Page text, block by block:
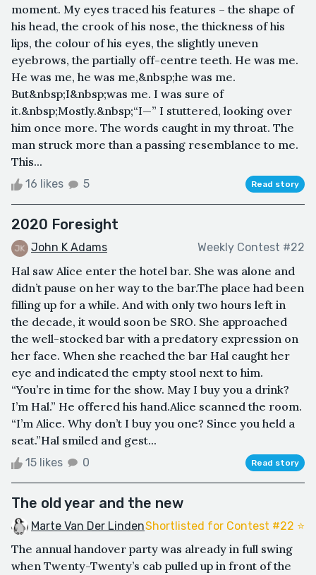
moment. My eyes traced his features – the shape of
his head, the crook of his nose, the thickness of his
lips, the colour of his eyes, the slightly uneven
eyebrows, the partially off-centre teeth. He was me.
He was me, he was me,&nbsp;he was me.
But&nbsp;I&nbsp;was me. I was sure of
it.&nbsp;Mostly.&nbsp;“I—” I stuttered, looking over
him once more. The words caught in my throat. The
man struck more than a passing resemblance to me.
This...
16 likes 5 Read story
2020 Foresight
John K Adams Weekly Contest #22
Hal saw Alice enter the hotel bar. She was alone and
didn’t pause on her way to the bar.The place had been
filling up for a while. And with only two hours left in
the decade, it would soon be SRO. She approached
the well-stocked bar with a predatory expression on
her face. When she reached the bar Hal caught her
eye and indicated the empty stool next to him.
“You’re in time for the show. May I buy you a drink?
I’m Hal.” He offered his hand.Alice scanned the room.
“I’m Alice. Why don’t I buy you one? Since you held a
seat.”Hal smiled and gest...
15 likes 0 Read story
The old year and the new
Marte Van Der LindenShortlisted for Contest #22 ⭐️
The annual handover party was already in full swing
when Twenty-Twenty’s cab pulled up in front of the